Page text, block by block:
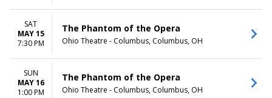
TIME
Day
Night
SAT
MAY 15
7:30 PM
The Phantom of the Opera
Ohio Theatre - Columbus, Columbus, OH
SUN
MAY 16
1:00 PM
The Phantom of the Opera
Ohio Theatre - Columbus, Columbus, OH